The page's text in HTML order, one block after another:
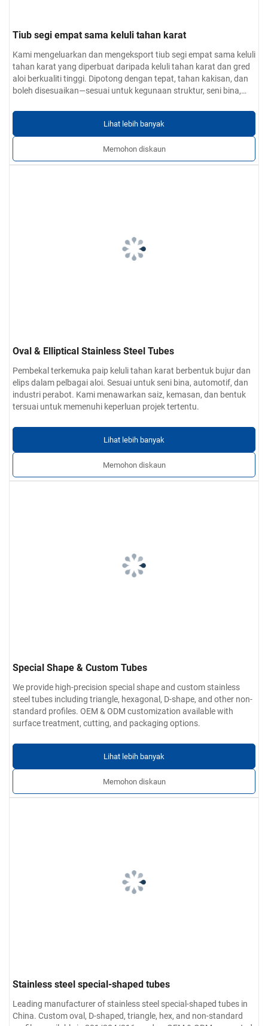
Tiub segi empat sama keluli tahan karat
Kami mengeluarkan dan mengeksport tiub segi empat sama keluli
tahan karat yang diperbuat daripada keluli tahan karat dan gred
aloi berkualiti tinggi. Dipotong dengan tepat, tahan kakisan, dan
boleh disesuaikan—sesuai untuk kegunaan struktur, seni bina,
Lihat lebih banyak
Memohon diskaun
Oval & Elliptical Stainless Steel Tubes
Pembekal terkemuka paip keluli tahan karat berbentuk bujur dan
elips dalam pelbagai aloi. Sesuai untuk seni bina, automotif, dan
industri perabot. Kami menawarkan saiz, kemasan, dan bentuk
tersuai untuk memenuhi keperluan projek tertentu.
Lihat lebih banyak
Memohon diskaun
Special Shape & Custom Tubes
We provide high-precision special shape and custom stainless
steel tubes including triangle, hexagonal, D-shape, and other non-
standard profiles. OEM & ODM customization available with
surface treatment, cutting, and packaging options.
Lihat lebih banyak
Memohon diskaun
Stainless steel special-shaped tubes
Leading manufacturer of stainless steel special-shaped tubes in
China. Custom oval, D-shaped, triangle, hex, and non-standard